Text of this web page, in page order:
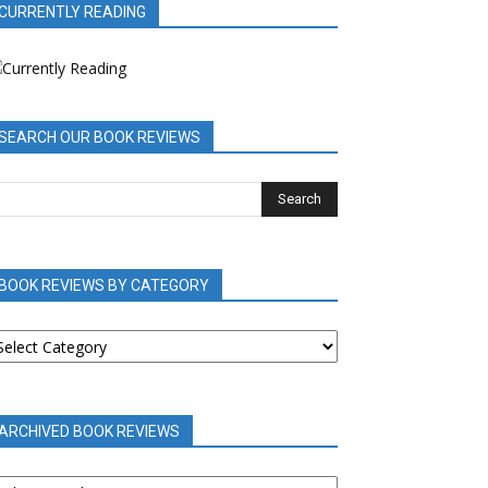
READING
OUR BOOK REVIEWS
BOOK REVIEWS BY CATEGORY
BOOK REVIEWS